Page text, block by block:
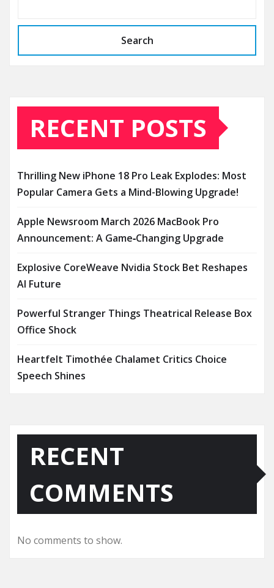
Search
RECENT POSTS
Thrilling New iPhone 18 Pro Leak Explodes: Most
Popular Camera Gets a Mind-Blowing Upgrade!
Apple Newsroom March 2026 MacBook Pro
Announcement: A Game‑Changing Upgrade
Explosive CoreWeave Nvidia Stock Bet Reshapes
AI Future
Powerful Stranger Things Theatrical Release Box
Office Shock
Heartfelt Timothée Chalamet Critics Choice
Speech Shines
RECENT
COMMENTS
No comments to show.